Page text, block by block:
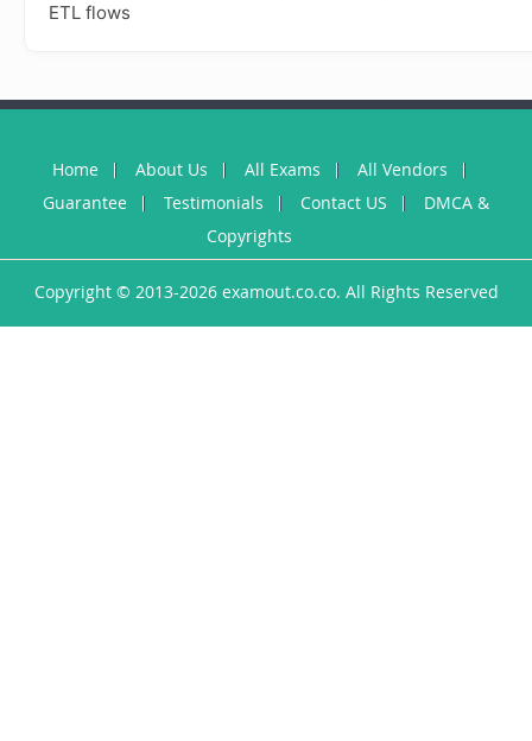
ETL flows
Home About Us All Exams
All Vendors
Guarantee
Testimonials Contact US
DMCA &
Copyrights
Copyright © 2013-2026 examout.co.co. All Rights Reserved